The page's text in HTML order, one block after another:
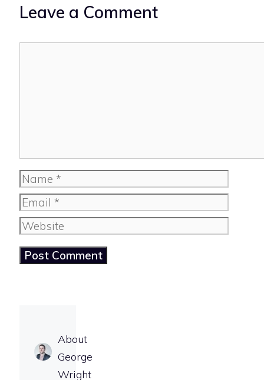
Leave a Comment
Name
Email
Website
About
George
Wright